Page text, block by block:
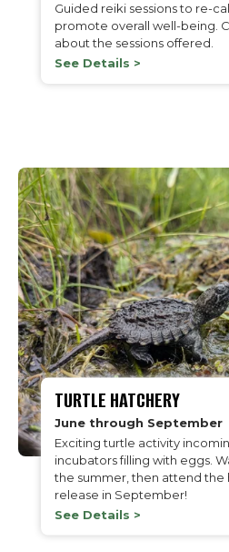
Guided reiki sessions to re-
promote overall well-being.
about the sessions offered.
See Details >
TURTLE HATCHERY
June through September
Exciting turtle activity
incubators filling with eggs.
the summer, then attend the
release in September!
See Details >